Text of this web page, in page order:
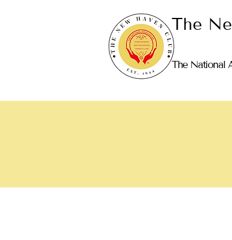
The
The National